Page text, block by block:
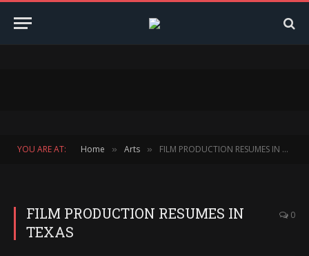
YOU ARE AT: Home » Arts » FILM PRODUCTION RESUMES IN TEXAS
FILM PRODUCTION RESUMES IN
TEXAS
0